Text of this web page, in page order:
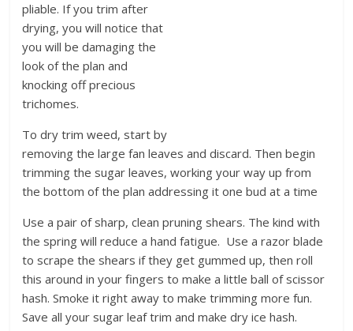
pliable. If you trim after
drying, you will notice that
you will be damaging the
look of the plan and
knocking off precious
trichomes.
To dry trim weed, start by
removing the large fan leaves and discard. Then begin
trimming the sugar leaves, working your way up from
the bottom of the plan addressing it one bud at a time
Use a pair of sharp, clean pruning shears. The kind with
the spring will reduce a hand fatigue. Use a razor blade
to scrape the shears if they get gummed up, then roll
this around in your fingers to make a little ball of scissor
hash. Smoke it right away to make trimming more fun.
Save all your sugar leaf trim and make dry ice hash.